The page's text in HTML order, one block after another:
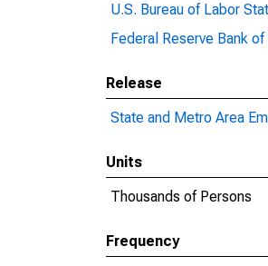
U.S. Bureau of Labor
Federal Reserve Bank
Release
State and Metro Area
Units
Thousands of Persons
Frequency